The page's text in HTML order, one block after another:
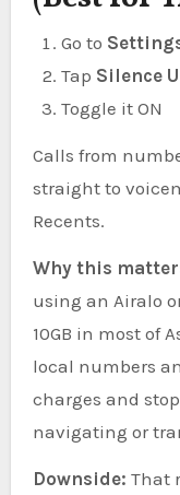
Go to
Tap Silence
Toggle it ON
Calls from
straight to
Recents.
Why this
using an Airalo
10GB in most of
local numbers
charges and
navigating or
Downside: That